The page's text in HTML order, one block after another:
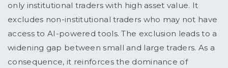
only institutional traders with high asset value. It
excludes non-institutional traders who may not have
access to AI-powered tools. The exclusion leads to a
widening gap between small and large traders. As a
consequence, it reinforces the dominance of